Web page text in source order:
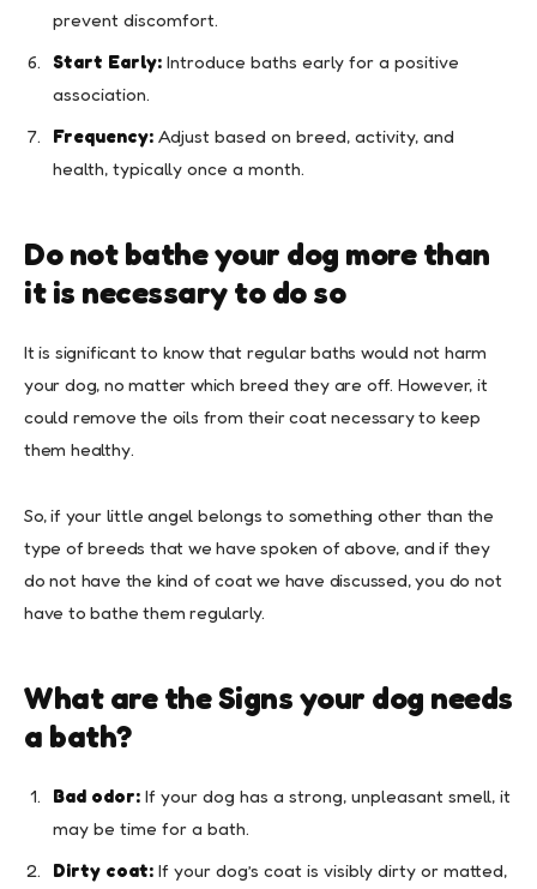
prevent discomfort.
Start Early: Introduce baths early for a positive
association.
Frequency: Adjust based on breed, activity, and
health, typically once a month.
Do not bathe your dog more than
it is necessary to do so
It is significant to know that regular baths would not harm
your dog, no matter which breed they are off. However, it
could remove the oils from their coat necessary to keep
them healthy.
So, if your little angel belongs to something other than the
type of breeds that we have spoken of above, and if they
do not have the kind of coat we have discussed, you do not
have to bathe them regularly.
What are the Signs your dog needs
a bath?
Bad odor: If your dog has a strong, unpleasant smell, it
may be time for a bath.
Dirty coat: If your dog’s coat is visibly dirty or matted,